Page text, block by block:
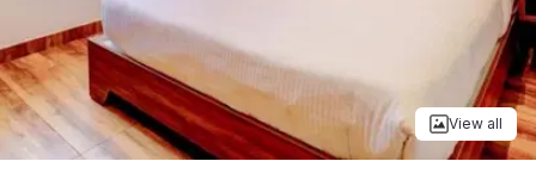
View all